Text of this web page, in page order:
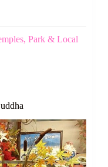
Park & Local